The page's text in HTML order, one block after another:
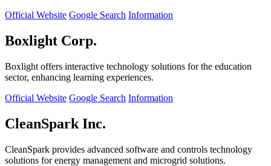
Official Website Google Search Information
Boxlight Corp.
Boxlight offers interactive technology solutions for the education
sector, enhancing learning experiences.
Official Website Google Search Information
CleanSpark Inc.
CleanSpark provides advanced software and controls technology
solutions for energy management and microgrid solutions.